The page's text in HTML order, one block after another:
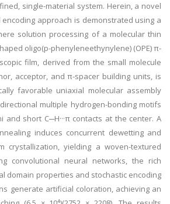
single-material system. Herein, a novel
approach is demonstrated using a
solution processing of a molecular thin
oligo(p-phenyleneethynylene) (OPE) π-
film, derived from the small molecule
acceptor, and π-spacer building units, is
favorable uniaxial molecular assembly
multiple hydrogen-bonding motifs
short C─H···π contacts at the center. A
induces concurrent dewetting and
crystallization, yielding a woven-textured
convolutional neural networks, the rich
domain properties and stochastic encoding
generate artificial coloration, achieving an